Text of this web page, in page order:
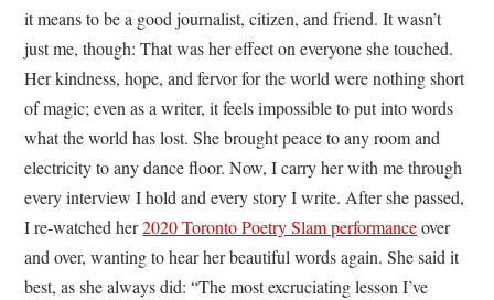
it means to be a good journalist, citizen, and friend. It wasn’t
just me, though: That was her effect on everyone she touched.
Her kindness, hope, and fervor for the world were nothing short
of magic; even as a writer, it feels impossible to put into words
what the world has lost. She brought peace to any room and
electricity to any dance floor. Now, I carry her with me through
every interview I hold and every story I write. After she passed,
I re-watched her2020 Toronto Poetry Slam performanceover
and over, wanting to hear her beautiful words again. She said it
best, as she always did: “The most excruciating lesson I’ve